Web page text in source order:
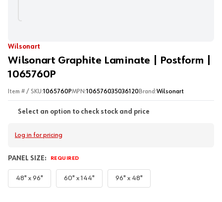
Wilsonart
Wilsonart Graphite Laminate | Postform |
1065760P
Item # / SKU:1065760PMPN:106576035036120 Brand:Wilsonart
Select an option to check stock and price
Log in for pricing
PANEL SIZE: REQUIRED
48" x 96" 60" x 144" 96" x 48"